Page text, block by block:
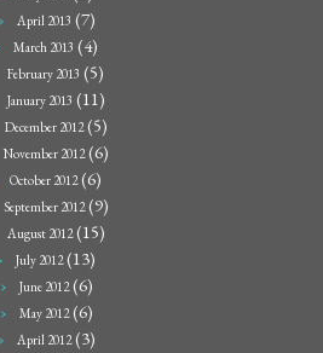
April 2013 (7)
March 2013 (4)
February 2013 (5)
January 2013 (11)
December 2012(5)
November 2012(6)
October 2012(6)
September 2012(9)
August 2012(15)
July 2012(13)
June 2012(6)
May 2012(6)
April 2012(3)